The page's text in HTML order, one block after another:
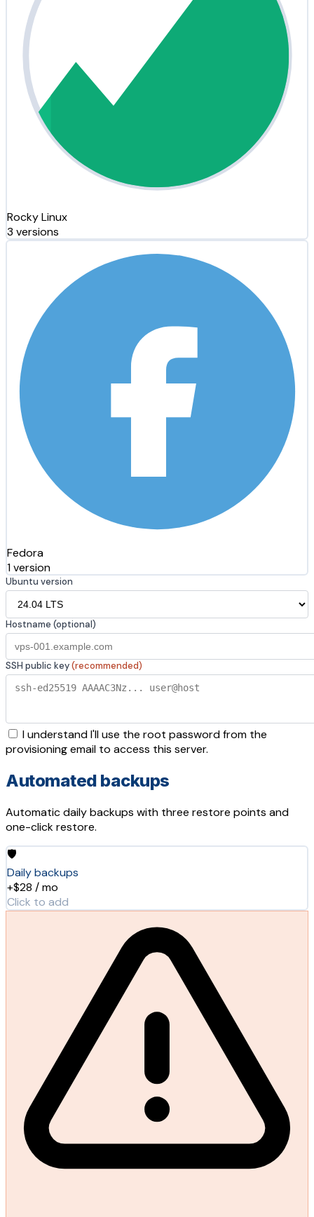
Rocky Linux
3 versions
Fedora
1 version
Ubuntu version
Hostname (optional)
SSH public key(recommended)
I understand I'll use the root password from the
provisioning email to access this server.
Automated backups
Automatic daily backups with three restore points and
one-click restore.
🛡️
Daily backups
+$28 / mo
Click to add